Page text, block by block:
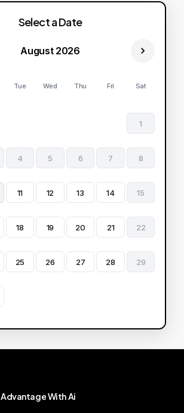
Select a Date
August 2026
Tue Wed Thu Fri Sat
1
4 5 6 7 8
11 12 13 14 15
18 19 20 21 22
25 26 27 28 29
AdvantageWithAi